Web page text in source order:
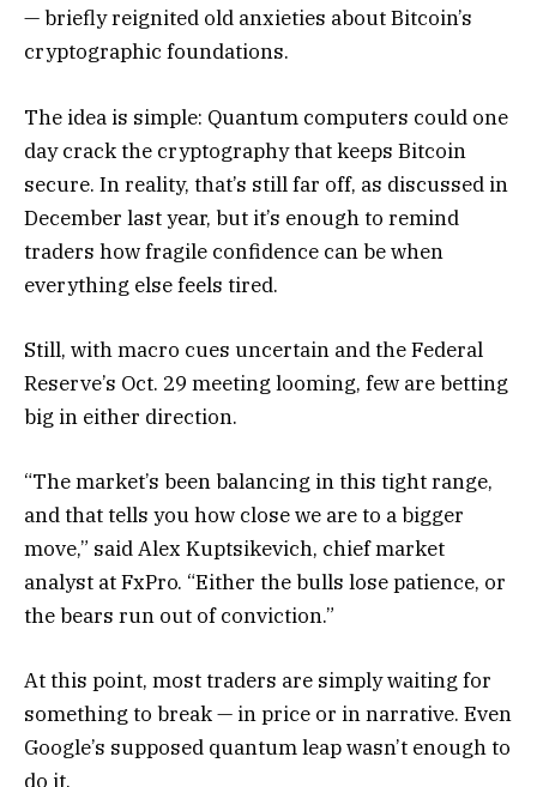
— briefly reignited old anxieties about Bitcoin’s
cryptographic foundations.
The idea is simple: Quantum computers could one
day crack the cryptography that keeps Bitcoin
secure. In reality, that’s still far off, as discussed in
December last year, but it’s enough to remind
traders how fragile confidence can be when
everything else feels tired.
Still, with macro cues uncertain and the Federal
Reserve’s Oct. 29 meeting looming, few are betting
big in either direction.
“The market’s been balancing in this tight range,
and that tells you how close we are to a bigger
move,” said Alex Kuptsikevich, chief market
analyst at FxPro. “Either the bulls lose patience, or
the bears run out of conviction.”
At this point, most traders are simply waiting for
something to break — in price or in narrative. Even
Google’s supposed quantum leap wasn’t enough to
do it.